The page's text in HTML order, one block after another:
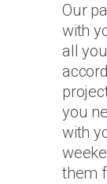
Our
with
all
you
with
them